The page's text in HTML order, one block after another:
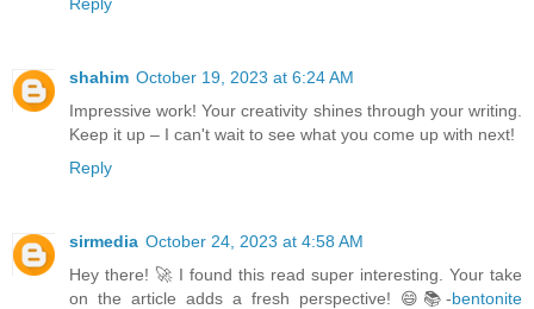
shahim October 19, 2023 at 6:24 AM
Impressive work! Your creativity shines through your writing.
Keep it up – I can't wait to see what you come up with next!
Reply
sirmedia October 24, 2023 at 4:58 AM
Hey there! 🚀 I found this read super interesting. Your take
on the article adds a fresh perspective! 😄📚-bentonite